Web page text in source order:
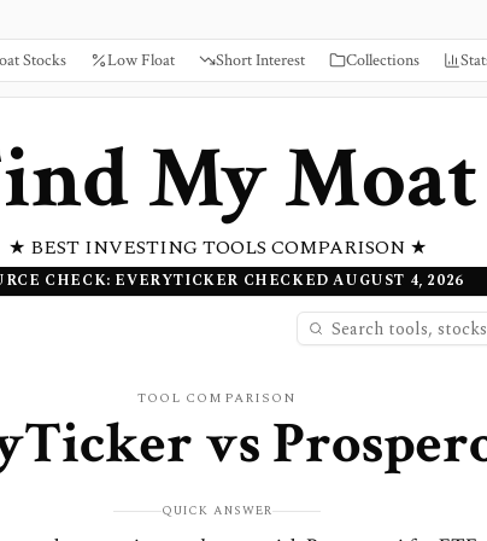
Stocks Low Float Short Interest Collections
My Moat
★ BEST INVESTING TOOLS COMPARISON ★
CHECK: EVERYTICKER CHECKED AUGUST 4, 2026
TOOL COMPARISON
vs
QUICK ANSWER